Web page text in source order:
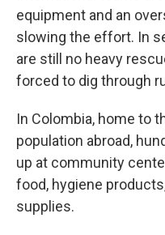
equipment and an
slowing the effort. In
are still no heavy
forced to dig through
In Colombia, home to
population abroad,
up at community
food, hygiene
supplies.